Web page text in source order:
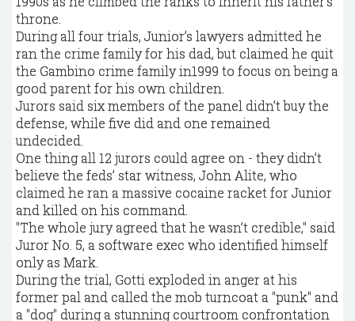
throne.
During all four trials, Junior’s lawyers admitted he
ran the crime family for his dad, but claimed he quit
the Gambino crime family in1999 to focus on being a
good parent for his own children.
Jurors said six members of the panel didn’t buy the
defense, while five did and one remained
undecided.
One thing all 12 jurors could agree on - they didn’t
believe the feds’ star witness, John Alite, who
claimed he ran a massive cocaine racket for Junior
and killed on his command.
"The whole jury agreed that he wasn’t credible," said
Juror No. 5, a software exec who identified himself
only as Mark.
During the trial, Gotti exploded in anger at his
former pal and called the mob turncoat a "punk" and
a "dog" during a stunning courtroom confrontation